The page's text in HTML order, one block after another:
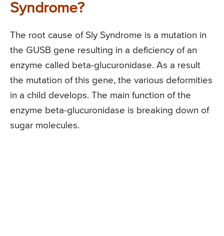
Syndrome?
The root cause of Sly Syndrome is a mutation in
the GUSB gene resulting in a deficiency of an
enzyme called beta-glucuronidase. As a result
the mutation of this gene, the various deformities
in a child develops. The main function of the
enzyme beta-glucuronidase is breaking down of
sugar molecules.